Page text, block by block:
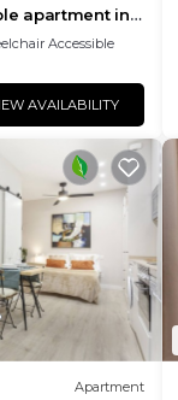
apartment in
Accessible
AVAILABILITY
Apartment